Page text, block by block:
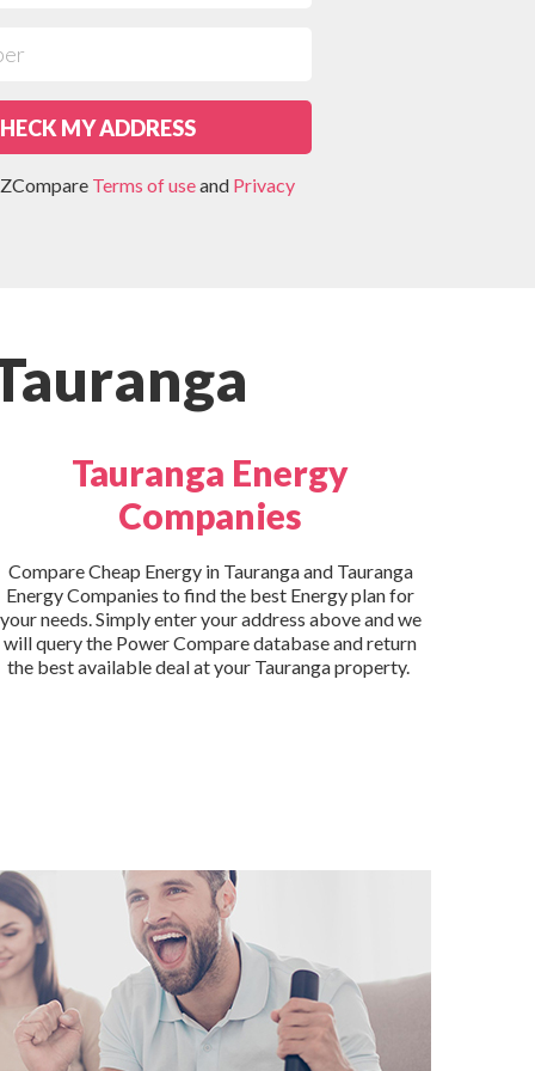
MY ADDRESS
Terms of useand Privacy
Tauranga Energy
Companies
Compare Cheap Energy in Tauranga and Tauranga
Energy Companies to find the best Energy plan for
your needs. Simply enter your address above and we
will query the Power Compare database and return
the best available deal at your Tauranga property.